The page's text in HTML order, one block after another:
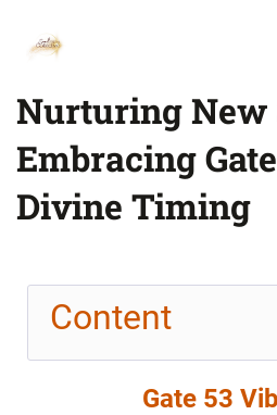
Nurturing New
Embracing
Divine Timing
Content
Gate 53